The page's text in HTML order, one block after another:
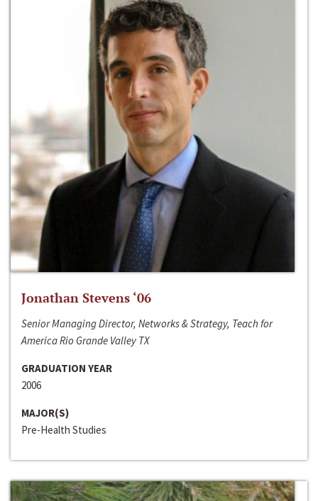
Jonathan Stevens ‘06
Senior Managing Director, Networks & Strategy, Teach for
America Rio Grande Valley TX
GRADUATION YEAR
2006
MAJOR(S)
Pre-Health Studies